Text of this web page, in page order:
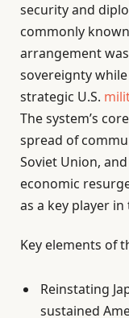
security and
commonly
arrangement
sovereignty
strategic U.S.
The system’s
spread of
Soviet Union,
economic
as a key player
Key elements of
Reinstating
sustained